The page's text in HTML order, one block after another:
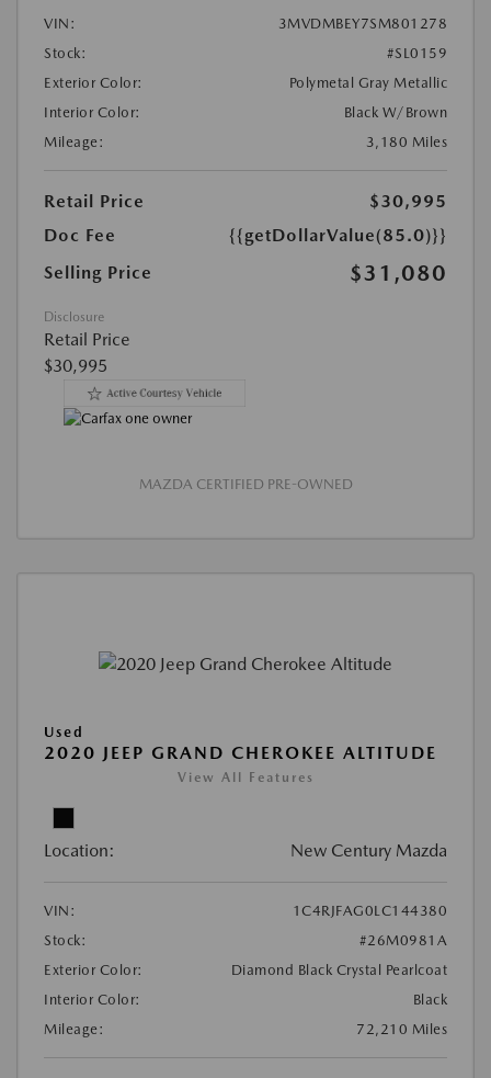
VIN:
3MVDMBEY7SM801278
Stock:
#SL0159
Exterior Color:
Polymetal Gray Metallic
Interior Color:
Black W/Brown
Mileage:
3,180 Miles
Retail Price
$30,995
Doc Fee
{{getDollarValue(85.0)}}
Selling Price
$31,080
Disclosure
Retail Price
$30,995
MAZDA CERTIFIED PRE-OWNED
Used
2020 JEEP GRAND CHEROKEE ALTITUDE
View All Features
Location: New Century Mazda
VIN:
1C4RJFAG0LC144380
Stock:
#26M0981A
Exterior Color:
Diamond Black Crystal Pearlcoat
Interior Color:
Black
Mileage:
72,210 Miles